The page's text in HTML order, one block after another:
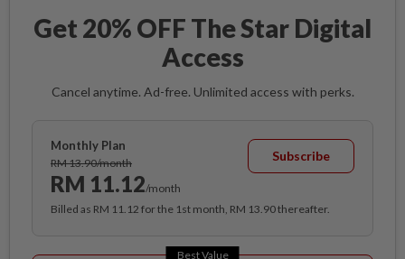
Get 20% OFF The Star Digital
Access
Cancel anytime. Ad-free. Unlimited access with perks.
Monthly Plan
RM 13.90/month
RM 11.12/month
Subscribe
Billed as RM 11.12 for the 1st month, RM 13.90 thereafter.
Best Value